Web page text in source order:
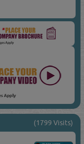
(1799 Visits)